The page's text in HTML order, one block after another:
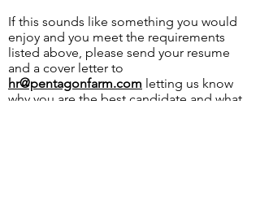
If this sounds like something you would
enjoy and you meet the requirements
listed above, please send your resume
and a cover letter to
hr@pentagonfarm.com letting us know
why you are the best candidate and what